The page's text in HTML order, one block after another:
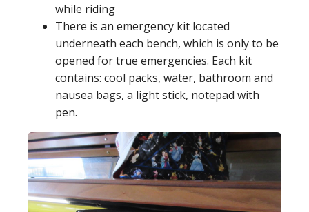
while riding
There is an emergency kit located
underneath each bench, which is only to be
opened for true emergencies. Each kit
contains: cool packs, water, bathroom and
nausea bags, a light stick, notepad with
pen.